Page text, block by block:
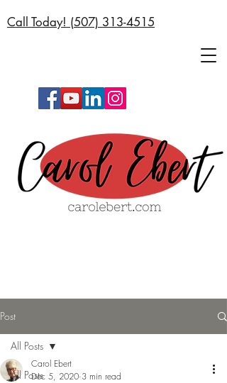
Call Today! (507) 313-4515
Post
All Posts
All Posts
Carol Ebert
Dec 5, 2020 3 min read